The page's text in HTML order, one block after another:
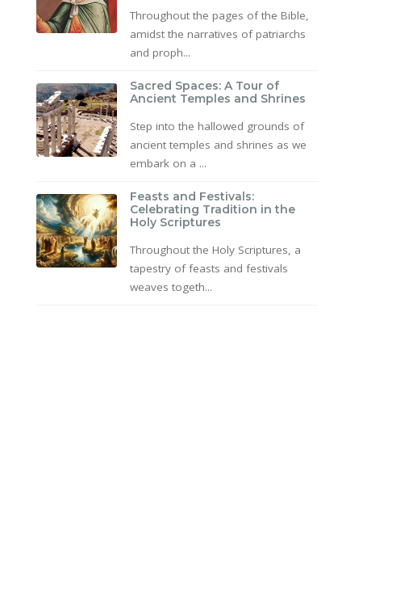
Throughout the pages of the Bible,
amidst the narratives of patriarchs
and proph...
Sacred Spaces: A Tour of
Ancient Temples and Shrines
Step into the hallowed grounds of
ancient temples and shrines as we
embark on a ...
Feasts and Festivals:
Celebrating Tradition in the
Holy Scriptures
Throughout the Holy Scriptures, a
tapestry of feasts and festivals
weaves togeth...